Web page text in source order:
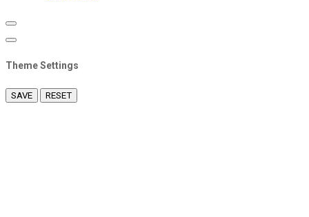
Theme Settings
SAVE RESET